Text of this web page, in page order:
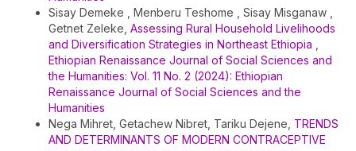
Sisay Demeke , Menberu Teshome , Sisay Misganaw ,
Getnet Zeleke, Assessing Rural Household Livelihoods
and Diversification Strategies in Northeast Ethiopia
Ethiopian Renaissance Journal of Social Sciences and
the Humanities: Vol. 11 No. 2 (2024): Ethiopian
Renaissance Journal of Social Sciences and the
Humanities
Nega Mihret, Getachew Nibret, Tariku Dejene, TRENDS
AND DETERMINANTS OF MODERN CONTRACEPTIVE